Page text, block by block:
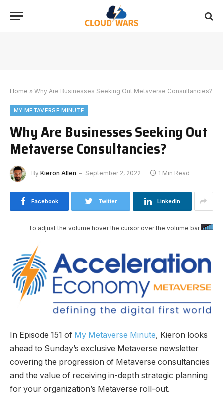
Home » Why Are Businesses Seeking Out Metaverse Consultancies?
MY METAVERSE MINUTE
Why Are Businesses Seeking Out
Metaverse Consultancies?
By Kieron Allen September 2, 2022 1 Min Read
Facebook Twitter LinkedIn
To adjust the volume hover the cursor over the volume bar
In Episode 151 of My Metaverse Minute, Kieron looks
ahead to Sunday’s exclusive Metaverse newsletter
covering the progression of Metaverse consultancies
and the value of receiving in-depth strategic planning
for your organization’s Metaverse roll-out.